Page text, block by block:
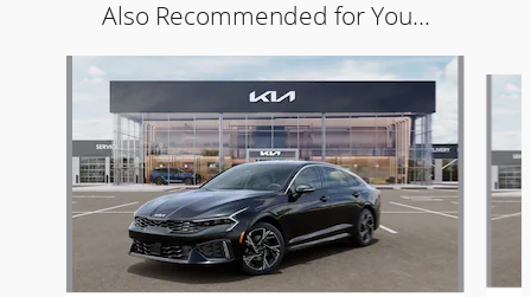
Also Recommended for You...
Slide 1 of 6